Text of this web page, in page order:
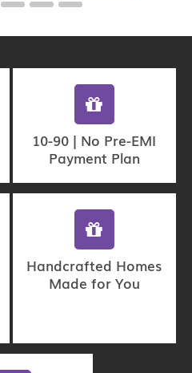
10-90 | No Pre-EMI
Payment Plan
Handcrafted Homes
Made for You